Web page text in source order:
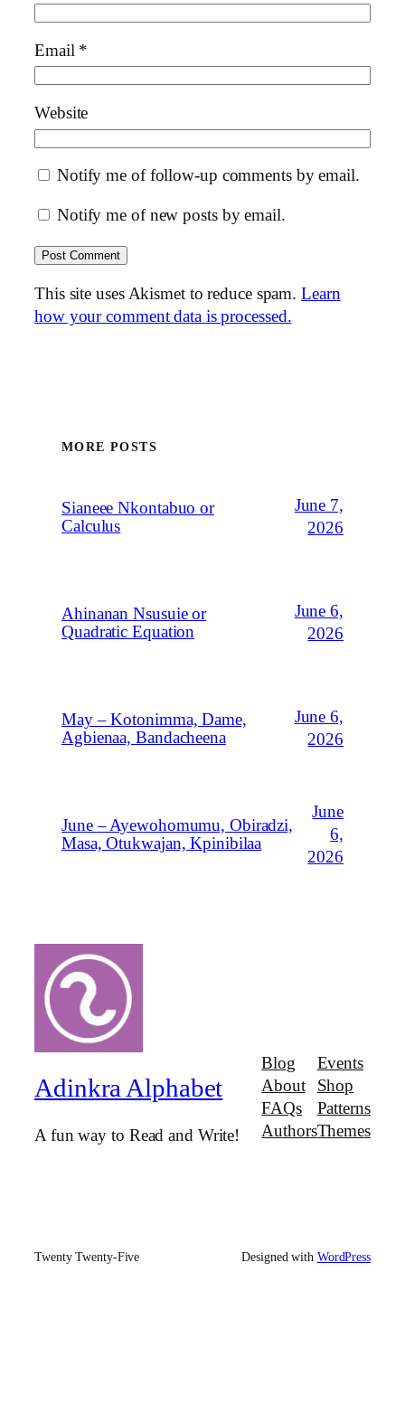
Email *
Website
Notify me of follow-up comments by email.
Notify me of new posts by email.
This site uses Akismet to reduce spam.Learn
how your comment data is processed.
MORE POSTS
Sianeee Nkontabuo or
Calculus
June 7,
2026
Ahinanan Nsusuie or
Quadratic Equation
June 6,
2026
May – Kotonimma, Dame,
Agbienaa, Bandacheena
June 6,
2026
June – Ayewohomumu, Obiradzi,
Masa, Otukwajan, Kpinibilaa
June
6,
2026
Adinkra Alphabet
A fun way to Read and Write!
Blog
About
FAQs
Authors
Events
Shop
Patterns
Themes
Twenty Twenty-Five Designed with WordPress